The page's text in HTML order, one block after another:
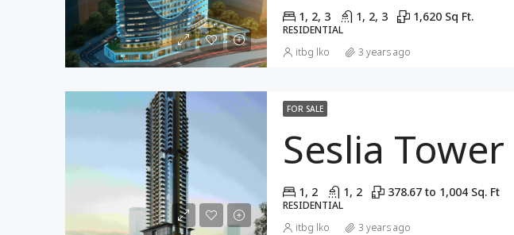
1, 2, 3 1, 2, 3 1,620 Sq Ft.
RESIDENTIAL
itbg lko 3 years ago
FOR SALE
Seslia Tower
1, 2 1, 2 378.67 to 1,004 Sq. Ft
RESIDENTIAL
itbg lko 3 years ago